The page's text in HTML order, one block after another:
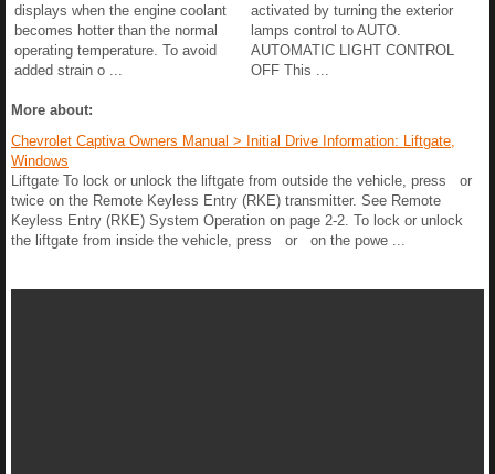
displays when the engine coolant
becomes hotter than the normal
operating temperature. To avoid
added strain o ...
activated by turning the exterior
lamps control to AUTO.
AUTOMATIC LIGHT CONTROL
OFF This ...
More about:
Chevrolet Captiva Owners Manual > Initial Drive Information: Liftgate,
Windows
Liftgate To lock or unlock the liftgate from outside the vehicle, press or
twice on the Remote Keyless Entry (RKE) transmitter. See Remote
Keyless Entry (RKE) System Operation on page 2-2. To lock or unlock
the liftgate from inside the vehicle, press or on the powe ...